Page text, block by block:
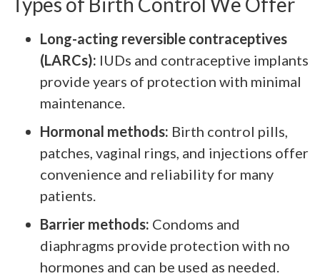
Long-acting reversible contraceptives
(LARCs): IUDs and contraceptive implants
provide years of protection with minimal
maintenance.
Hormonal methods: Birth control pills,
patches, vaginal rings, and injections offer
convenience and reliability for many
patients.
Barrier methods: Condoms and
diaphragms provide protection with no
hormones and can be used as needed.